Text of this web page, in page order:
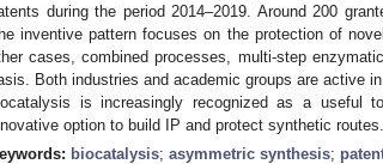
during the period 2014–2019. Around 200
inventive pattern focuses on the protection of
cases, combined processes, multi-step
Both industries and academic groups are active
is increasingly recognized as a useful
option to build IP and protect synthetic routes.
biocatalysis; asymmetric synthesis;